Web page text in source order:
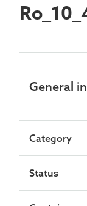
General
Category
Status